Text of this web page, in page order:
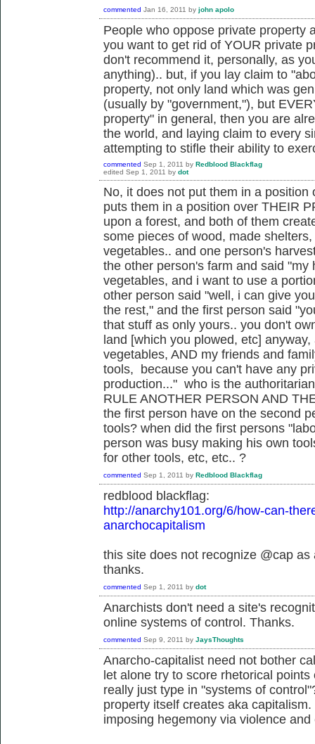
commented Jan 16, 2011 by john apolo
People who oppose private property
you want to get rid of YOUR private
don't recommend it, personally, as
anything).. but, if you lay claim to
property, not only land which was
(usually by "government,"), but
property" in general, then you are
the world, and laying claim to every
attempting to stifle their ability to
commented Sep 1, 2011 by Redblood Blackflag
edited Sep 1, 2011 by dot
No, it does not put them in a
puts them in a position over THEIR
upon a forest, and both of them
some pieces of wood, made
vegetables.. and one person's
the other person's farm and said
vegetables, and i want to use a
other person said "well, i can give
the rest," and the first person said
that stuff as only yours.. you don't
land [which you plowed, etc]
vegetables, AND my friends and
tools, because you can't have any
production..." who is the
RULE ANOTHER PERSON AND
the first person have on the second
tools? when did the first persons
person was busy making his own
for other tools, etc, etc.. ?
commented Sep 1, 2011 by Redblood Blackflag
redblood blackflag:
http://anarchy101.org/6/how-can-
anarchocapitalism
this site does not recognize @cap as
thanks.
commented Sep 1, 2011 by dot
Anarchists don't need a site's
online systems of control. Thanks.
commented Sep 9, 2011 by JaysThoughts
Anarcho-capitalist need not bother
let alone try to score rhetorical
really just type in "systems of
property itself creates aka
imposing hegemony via violence and